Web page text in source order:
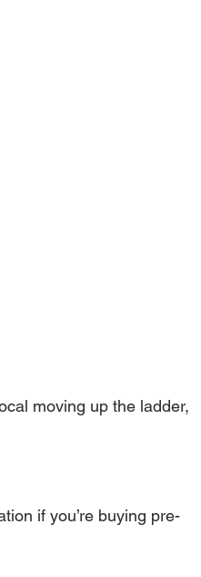
moving up the ladder,
if you’re buying pre-